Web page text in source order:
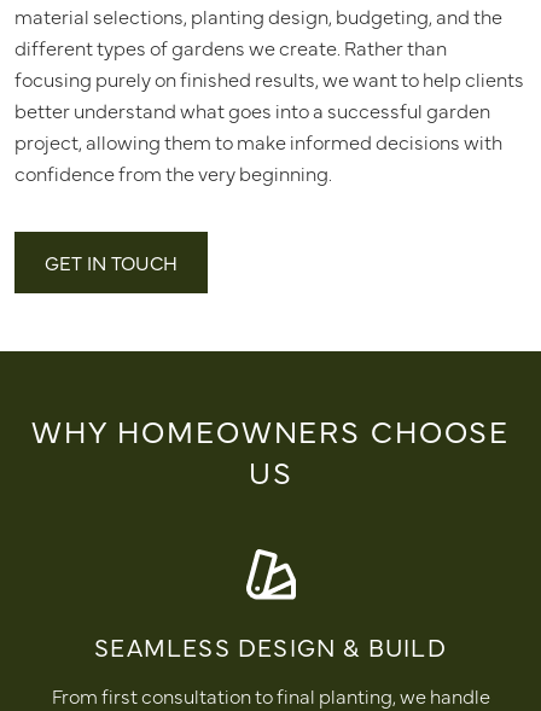
material selections, planting design, budgeting, and the
different types of gardens we create. Rather than
focusing purely on finished results, we want to help clients
better understand what goes into a successful garden
project, allowing them to make informed decisions with
confidence from the very beginning.
GET IN TOUCH
WHY HOMEOWNERS CHOOSE
US
SEAMLESS DESIGN & BUILD
From first consultation to final planting, we handle